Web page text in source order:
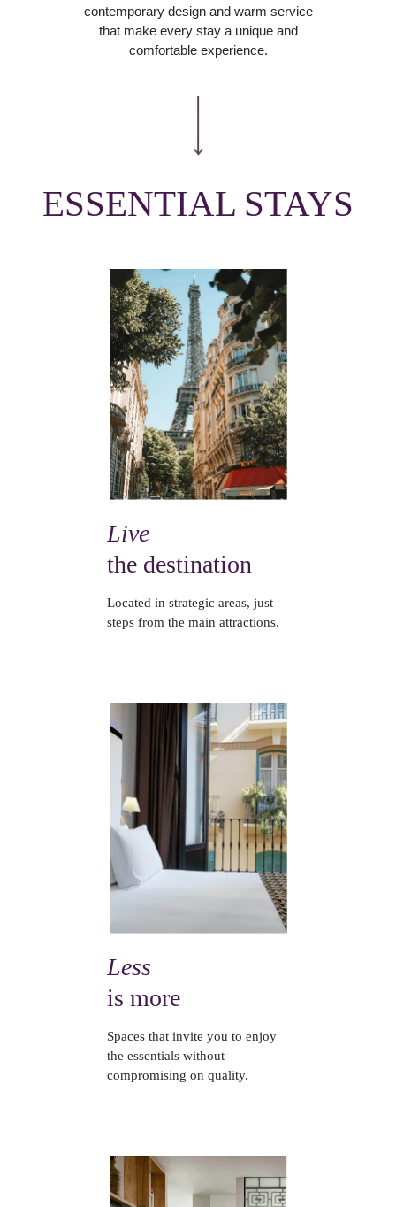
contemporary design and warm service
that make every stay a unique and
comfortable experience.
ESSENTIAL STAYS
Live
the destination
Located in strategic areas, just
steps from the main attractions.
Less
is more
Spaces that invite you to enjoy
the essentials without
compromising on quality.